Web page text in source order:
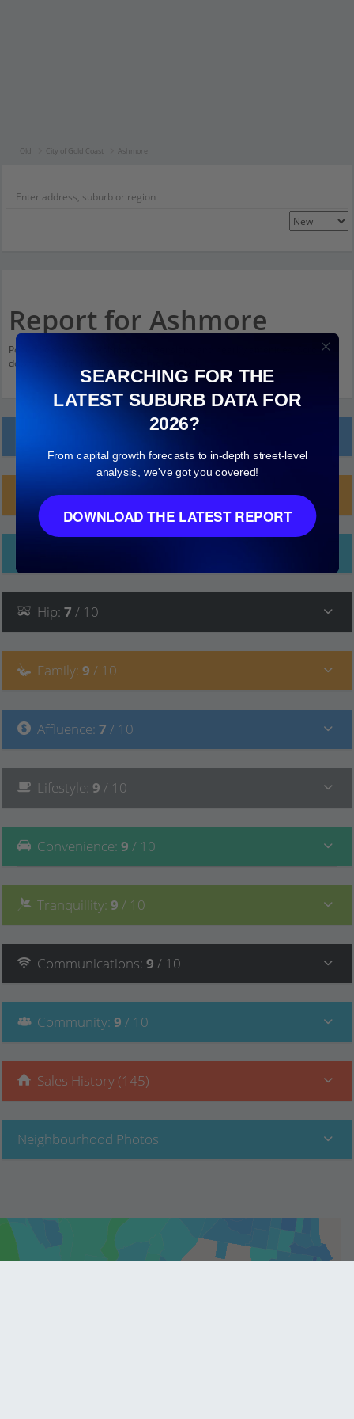
Qld City of Gold Coast Ashmore
Report for Ashmore
Population stats for Ashmore, Queensland and nearby amenities. Scroll
down and click on things to see more detail.
Planning Applications (16)
Hip: 7 / 10
Family: 9 / 10
Affluence: 7 / 10
Lifestyle: 9 / 10
Convenience: 9 / 10
Tranquillity: 9 / 10
Communications: 9 / 10
Community: 9 / 10
Sales History (145)
Neighbourhood Photos
SEARCHING FOR THE
LATEST SUBURB DATA FOR
2026?
From capital growth forecasts to in-depth street-level
analysis, we've got you covered!
DOWNLOAD THE LATEST REPORT